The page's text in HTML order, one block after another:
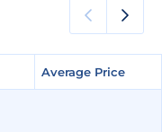
Average Price
Average Price